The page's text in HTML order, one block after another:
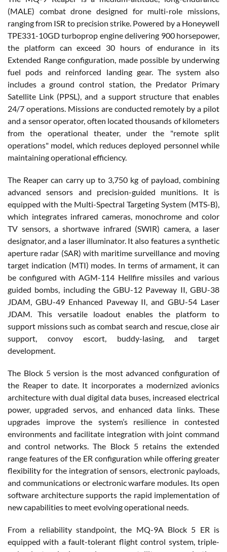
(MALE) combat drone designed for multi-role missions,
ranging from ISR to precision strike. Powered by a Honeywell
TPE331-10GD turboprop engine delivering 900 horsepower,
the platform can exceed 30 hours of endurance in its
Extended Range configuration, made possible by underwing
fuel pods and reinforced landing gear. The system also
includes a ground control station, the Predator Primary
Satellite Link (PPSL), and a support structure that enables
24/7 operations. Missions are conducted remotely by a pilot
and a sensor operator, often located thousands of kilometers
from the operational theater, under the "remote split
operations" model, which reduces deployed personnel while
maintaining operational efficiency.
The Reaper can carry up to 3,750 kg of payload, combining
advanced sensors and precision-guided munitions. It is
equipped with the Multi-Spectral Targeting System (MTS-B),
which integrates infrared cameras, monochrome and color
TV sensors, a shortwave infrared (SWIR) camera, a laser
designator, and a laser illuminator. It also features a synthetic
aperture radar (SAR) with maritime surveillance and moving
target indication (MTI) modes. In terms of armament, it can
be configured with AGM-114 Hellfire missiles and various
guided bombs, including the GBU-12 Paveway II, GBU-38
JDAM, GBU-49 Enhanced Paveway II, and GBU-54 Laser
JDAM. This versatile loadout enables the platform to
support missions such as combat search and rescue, close air
support, convoy escort, buddy-lasing, and target
development.
The Block 5 version is the most advanced configuration of
the Reaper to date. It incorporates a modernized avionics
architecture with dual digital data buses, increased electrical
power, upgraded servos, and enhanced data links. These
upgrades improve the system’s resilience in contested
environments and facilitate integration with joint command
and control networks. The Block 5 retains the extended
range features of the ER configuration while offering greater
flexibility for the integration of sensors, electronic payloads,
and communications or electronic warfare modules. Its open
software architecture supports the rapid implementation of
new capabilities to meet evolving operational needs.
From a reliability standpoint, the MQ-9A Block 5 ER is
equipped with a fault-tolerant flight control system, triple-